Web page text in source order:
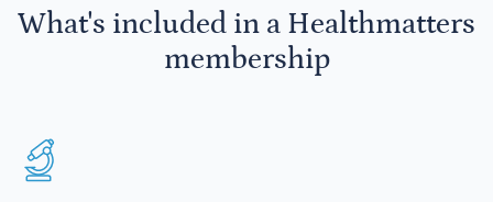
What's included in a Healthmatters
membership